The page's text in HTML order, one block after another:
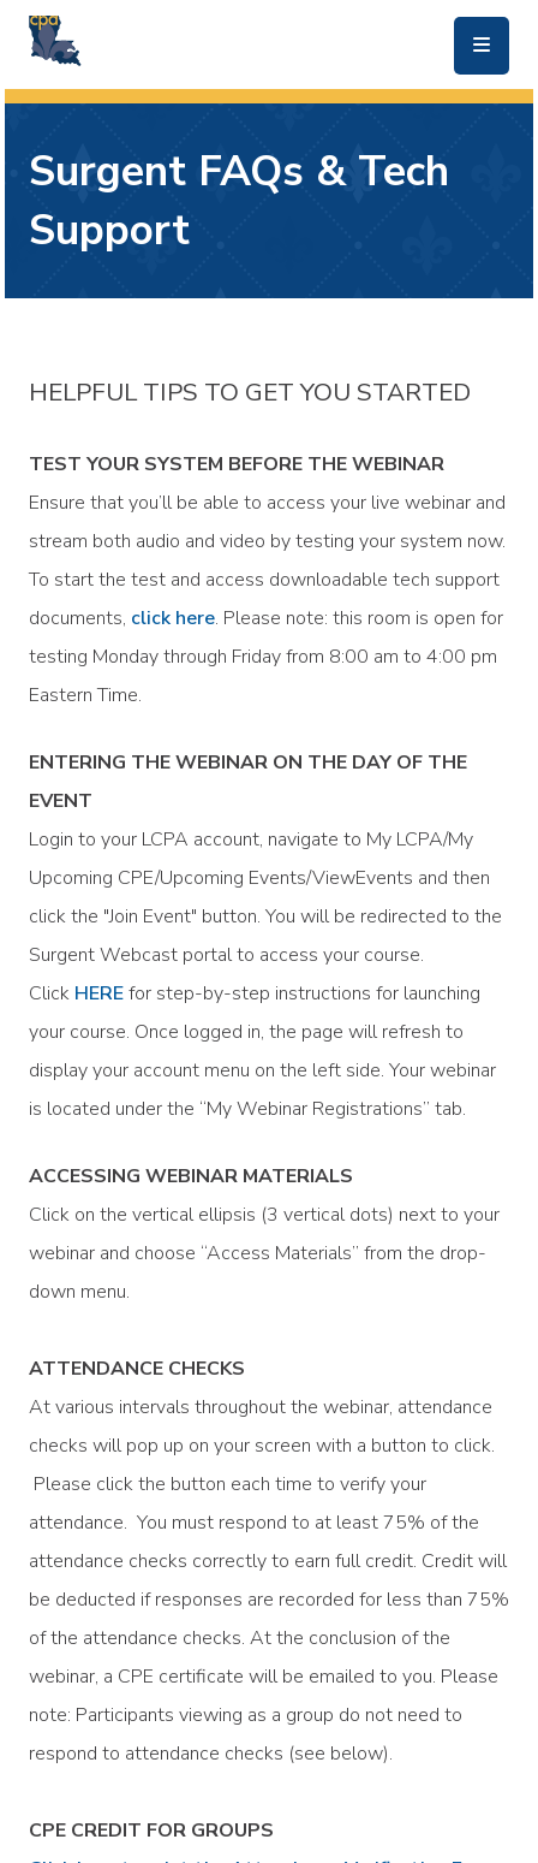
Surgent FAQs & Tech
Support
HELPFUL TIPS TO GET YOU STARTED
TEST YOUR SYSTEM BEFORE THE WEBINAR
Ensure that you’ll be able to access your live webinar and
stream both audio and video by testing your system now.
To start the test and access downloadable tech support
documents, click here. Please note: this room is open for
testing Monday through Friday from 8:00 am to 4:00 pm
Eastern Time.
ENTERING THE WEBINAR ON THE DAY OF THE
EVENT
Login to your LCPA account, navigate to My LCPA/My
Upcoming CPE/Upcoming Events/ViewEvents and then
click the "Join Event" button. You will be redirected to the
Surgent Webcast portal to access your course.
Click HEREfor step-by-step instructions for launching
your course. Once logged in, the page will refresh to
display your account menu on the left side. Your webinar
is located under the “My Webinar Registrations” tab.
ACCESSING WEBINAR MATERIALS
Click on the vertical ellipsis (3 vertical dots) next to your
webinar and choose “Access Materials” from the drop-
down menu.
ATTENDANCE CHECKS
At various intervals throughout the webinar, attendance
checks will pop up on your screen with a button to click.
Please click the button each time to verify your
attendance. You must respond to at least 75% of the
attendance checks correctly to earn full credit. Credit will
be deducted if responses are recorded for less than 75%
of the attendance checks. At the conclusion of the
webinar, a CPE certificate will be emailed to you. Please
note: Participants viewing as a group do not need to
respond to attendance checks (see below).
CPE CREDIT FOR GROUPS